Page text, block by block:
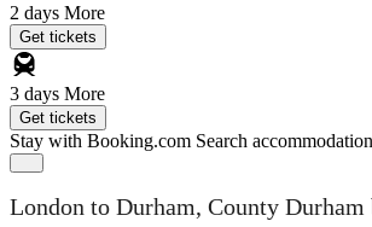
2 days More
Get tickets
3 days More
Get tickets
Stay with Booking.com Search
London to Durham, County Durham